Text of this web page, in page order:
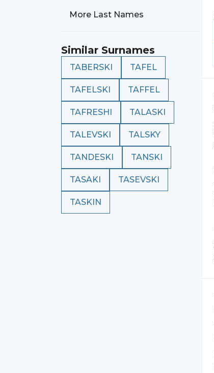
More Last Names
Similar Surnames
TABERSKI TAFEL
TAFELSKI TAFFEL
TAFRESHI TALASKI
TALEVSKI TALSKY
TANDESKI TANSKI
TASAKI TASEVSKI
TASKIN